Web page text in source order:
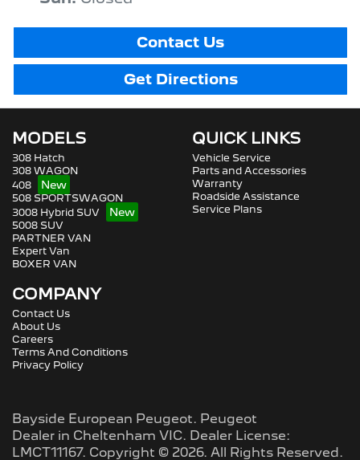
Contact Us
Get Directions
MODELS
308 Hatch
308 WAGON
408
508 SPORTSWAGON
3008 Hybrid SUV
5008 SUV
PARTNER VAN
Expert Van
BOXER VAN
QUICK LINKS
Vehicle Service
Parts and Accessories
Warranty
Roadside Assistance
Service Plans
COMPANY
Contact Us
About Us
Careers
Terms And Conditions
Privacy Policy
Bayside European Peugeot. Peugeot
Dealer in Cheltenham VIC. Dealer License:
LMCT11167. Copyright © 2026. All Rights Reserved.